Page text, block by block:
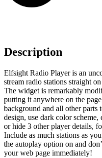
Description
Elfsight Radio Player is an
stream radio stations straight
The widget is remarkably
putting it anywhere on the
background and all other parts
design, use dark color scheme,
or hide 3 other player details,
Include as much stations as
the autoplay option on and
your web page immediately!